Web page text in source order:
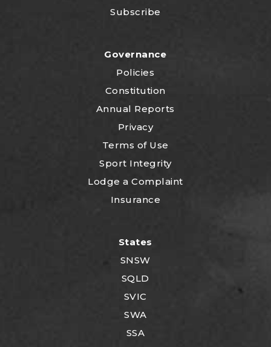
Subscribe
Governance
Policies
Constitution
Annual Reports
Privacy
Terms of Use
Sport Integrity
Lodge a Complaint
Insurance
States
SNSW
SQLD
SVIC
SWA
SSA